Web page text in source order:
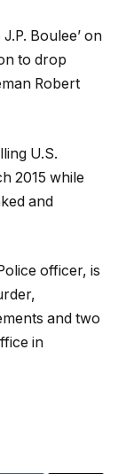
Boulee’ on
to drop
Robert
U.S.
2015 while
and
officer, is
and two
in